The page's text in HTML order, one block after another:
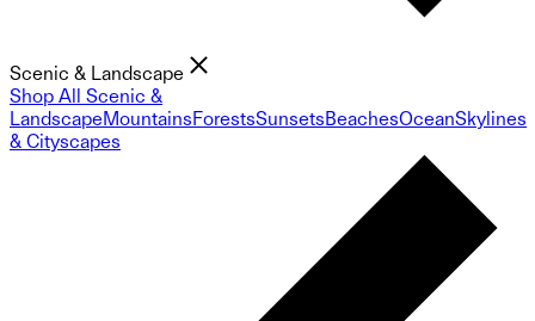
Scenic & Landscape
Shop All Scenic &
LandscapeMountainsForestsSunsetsBeachesOceanSkylines
& Cityscapes